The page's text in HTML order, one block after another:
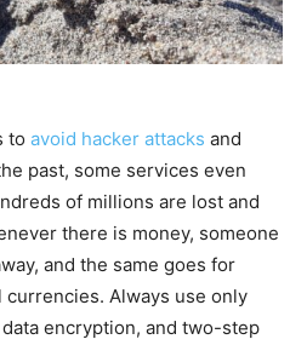
to avoid hacker attacks and
past, some services even
of millions are lost and
there is money, someone
and the same goes for
Always use only
encryption, and two-step